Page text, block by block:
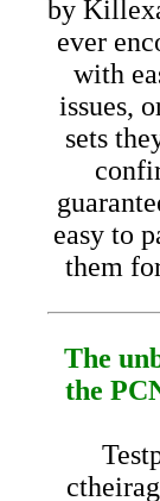
by
ever
with
issues,
sets
easy to
them
The
the